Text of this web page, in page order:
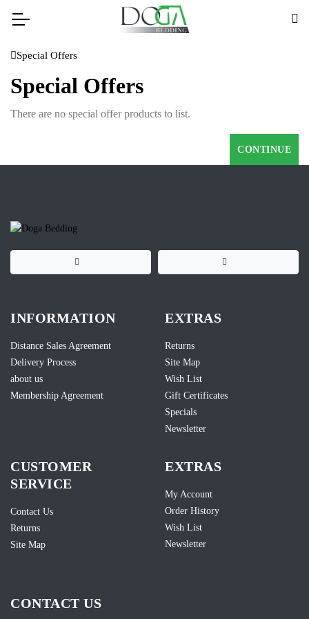
Special Offers
Special Offers
There are no special offer products to list.
CONTINUE
INFORMATION
Distance Sales Agreement
Delivery Process
about us
Membership Agreement
EXTRAS
Returns
Site Map
Wish List
Gift Certificates
Specials
Newsletter
CUSTOMER
SERVICE
Contact Us
Returns
Site Map
EXTRAS
My Account
Order History
Wish List
Newsletter
CONTACT US